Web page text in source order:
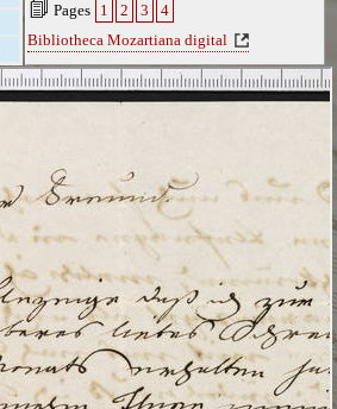
Pages 1 2 3
4
Bibliotheca Mozartiana digital